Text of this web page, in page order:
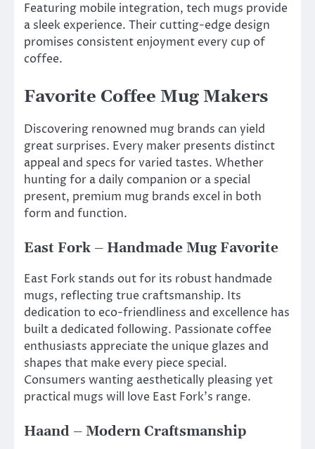
Featuring mobile integration, tech mugs provide
a sleek experience. Their cutting-edge design
promises consistent enjoyment every cup of
coffee.
Favorite Coffee Mug Makers
Discovering renowned mug brands can yield
great surprises. Every maker presents distinct
appeal and specs for varied tastes. Whether
hunting for a daily companion or a special
present, premium mug brands excel in both
form and function.
East Fork – Handmade Mug Favorite
East Fork stands out for its robust handmade
mugs, reflecting true craftsmanship. Its
dedication to eco-friendliness and excellence has
built a dedicated following. Passionate coffee
enthusiasts appreciate the unique glazes and
shapes that make every piece special.
Consumers wanting aesthetically pleasing yet
practical mugs will love East Fork’s range.
Haand – Modern Craftsmanship